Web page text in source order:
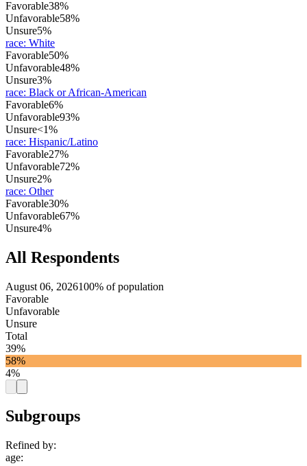
Favorable38%
Unfavorable58%
Unsure5%
race: White
Favorable50%
Unfavorable48%
Unsure3%
race: Black or African-American
Favorable6%
Unfavorable93%
Unsure<1%
race: Hispanic/Latino
Favorable27%
Unfavorable72%
Unsure2%
race: Other
Favorable30%
Unfavorable67%
Unsure4%
All Respondents
August 06, 2026100% of population
Favorable
Unfavorable
Unsure
Total
39%
58%
4%
Subgroups
Refined by:
age: